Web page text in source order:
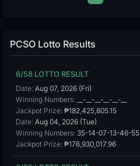
PCSO Lotto Results
6/58 LOTTO RESULT
Date: Aug 07, 2026 (Fri)
Winning Numbers: __-__-__-__-__-__
Jackpot Prize: ₱182,425,805.15
Date: Aug 04, 2026 (Tue)
Winning Numbers: 35-14-07-13-46-55
Jackpot Prize: ₱176,930,017.96